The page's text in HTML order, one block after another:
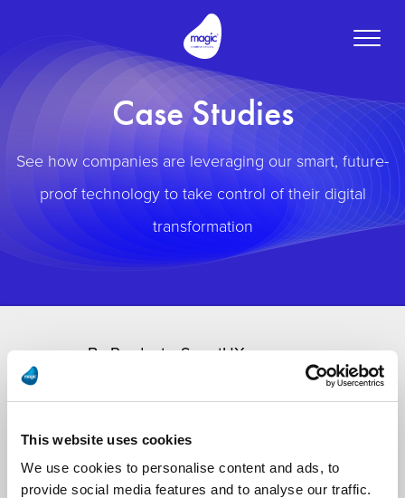
This website uses cookies
We use cookies to personalise content and ads, to
provide social media features and to analyse our traffic.
Toggle
Case Studies
See how companies are leveraging our smart, future-
proof technology to take control of their digital
transformation